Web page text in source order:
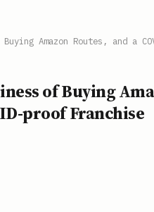
Amazon Routes, and a
of Buying
proof Franchise